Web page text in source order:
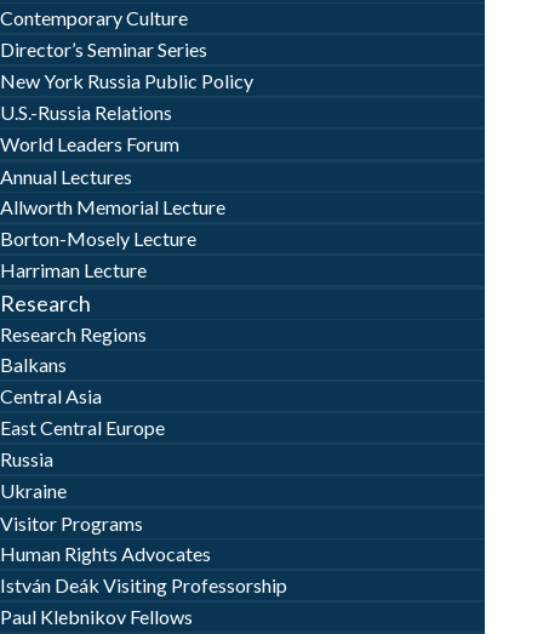
Contemporary Culture
Director’s Seminar Series
New York Russia Public Policy
U.S.-Russia Relations
World Leaders Forum
Annual Lectures
Allworth Memorial Lecture
Borton-Mosely Lecture
Harriman Lecture
Research
Research Regions
Balkans
Central Asia
East Central Europe
Russia
Ukraine
Visitor Programs
Human Rights Advocates
István Deák Visiting Professorship
Paul Klebnikov Fellows